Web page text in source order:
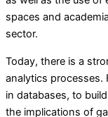
spaces and
sector.
Today, there is a
analytics processes.
in databases, to
the implications of